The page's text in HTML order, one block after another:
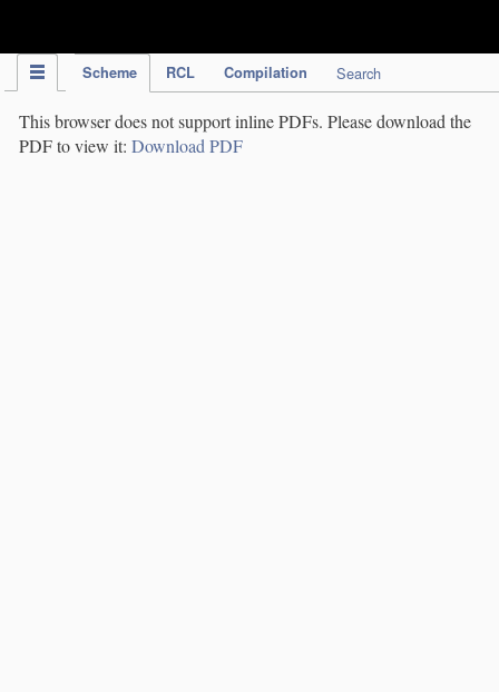
Scheme RCL Compilation Search
This browser does not support inline PDFs. Please download the
PDF to view it: Download PDF